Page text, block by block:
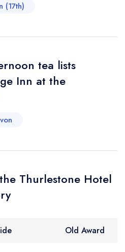
(17th)
tea lists
Inn at the
Thurlestone Hotel
Old Award